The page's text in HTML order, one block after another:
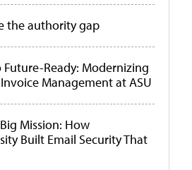
the authority gap
Ready: Modernizing
Management at ASU
Mission: How
Built Email Security That